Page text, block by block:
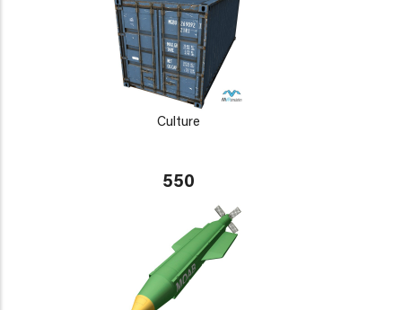
Culture
550